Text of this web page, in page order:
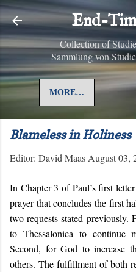
Skip to
End-
Collection of
Sammlung von
MORE…
Blameless in Holiness
Editor: David Maas August 03,
In Chapter 3 of Paul’s first
prayer that concludes the first
two requests stated
to Thessalonica to continue
Second, for God to increase
others. The fulfillment of both